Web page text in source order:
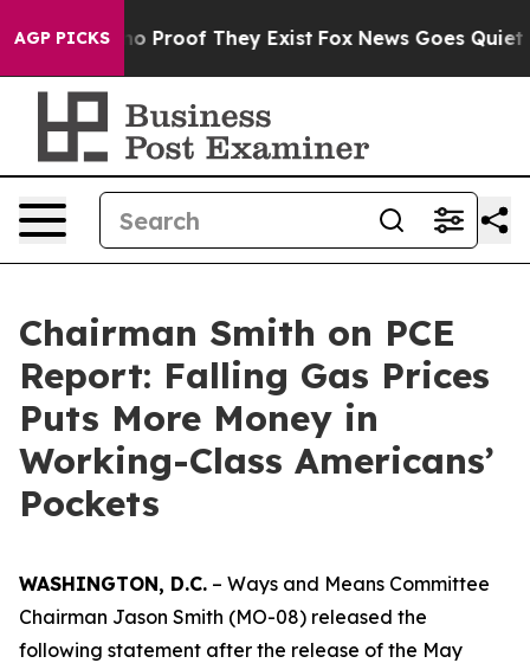
AGP PICKS
Offers no Proof They Exist Fox News Goes Quiet
Chairman Smith on PCE
Report: Falling Gas Prices
Puts More Money in
Working-Class Americans’
Pockets
WASHINGTON, D.C. – Ways and Means Committee
Chairman Jason Smith (MO-08) released the
following statement after the release of the May